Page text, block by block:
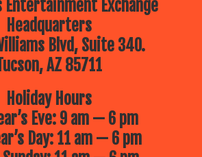
Entertainment Exchange
Headquarters
Blvd, Suite 340.
AZ 85711
Holiday Hours
Eve: 9 am — 6 pm
Day: 11 am — 6 pm